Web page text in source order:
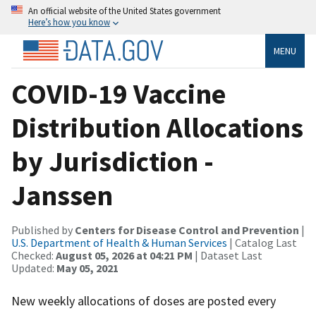
An official website of the United States government
Here’s how you know
MENU
COVID-19 Vaccine
Distribution Allocations
by Jurisdiction -
Janssen
Published by Centers for Disease Control and Prevention |
U.S. Department of Health & Human Services | Catalog Last
Checked: August 05, 2026 at 04:21 PM | Dataset Last
Updated: May 05, 2021
New weekly allocations of doses are posted every